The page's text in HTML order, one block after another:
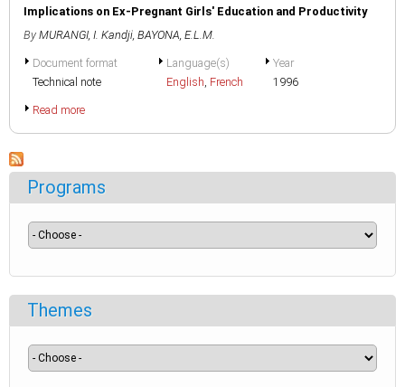
Implications on Ex-Pregnant Girls' Education and Productivity
By MURANGI, I. Kandji, BAYONA, E.L.M.
Document format
Technical note
Language(s)
English, French
Year
1996
Read more
Programs
Themes